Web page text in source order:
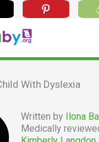
With Dyslexia
Written by Ilona
Medically